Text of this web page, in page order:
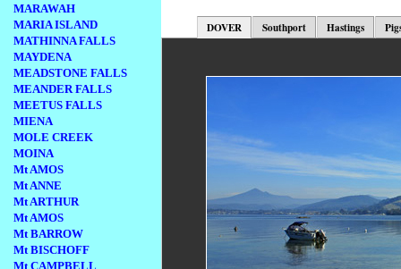
MARAWAH
MARIA ISLAND
MATHINNA FALLS
MAYDENA
MEADSTONE FALLS
MEANDER FALLS
MEETUS FALLS
MIENA
MOLE CREEK
MOINA
Mt AMOS
Mt ANNE
Mt ARTHUR
Mt AMOS
Mt BARROW
Mt BISCHOFF
Mt CAMPBELL
DOVER Southport Hastings